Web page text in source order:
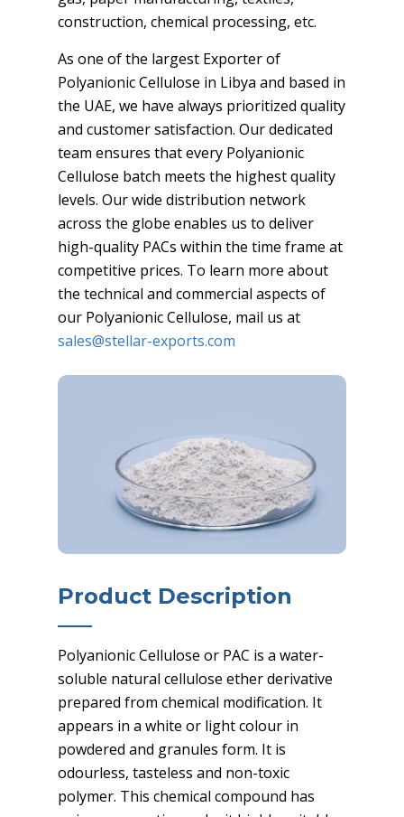
construction, chemical processing, etc.
As one of the largest Exporter of
Polyanionic Cellulose in Libya and based in
the UAE, we have always prioritized quality
and customer satisfaction. Our dedicated
team ensures that every Polyanionic
Cellulose batch meets the highest quality
levels. Our wide distribution network
across the globe enables us to deliver
high-quality PACs within the time frame at
competitive prices. To learn more about
the technical and commercial aspects of
our Polyanionic Cellulose, mail us at
sales@stellar-exports.com
Product Description
Polyanionic Cellulose or PAC is a water-
soluble natural cellulose ether derivative
prepared from chemical modification. It
appears in a white or light colour in
powdered and granules form. It is
odourless, tasteless and non-toxic
polymer. This chemical compound has